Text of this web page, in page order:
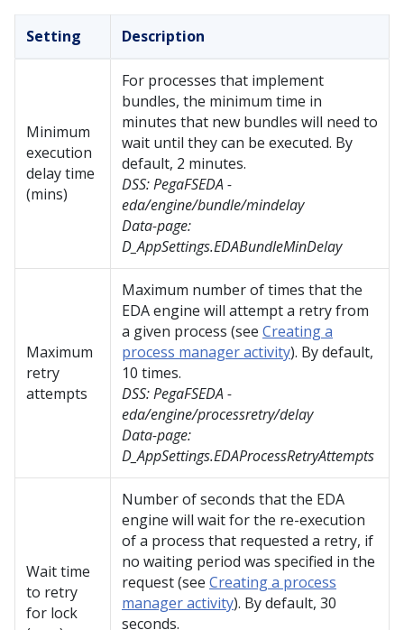
Setting Description
Minimum
execution
delay time
(mins)
For processes that implement
bundles, the minimum time in
minutes that new bundles will need to
wait until they can be executed. By
default, 2 minutes.
DSS:PegaFSEDA -
eda/engine/bundle/mindelay
Data-page:
D_AppSettings.EDABundleMinDelay
Maximum
retry
attempts
Maximum number of times that the
EDA engine will attempt a retry from
a given process (see Creating a
process manager activity). By default,
10 times.
DSS:PegaFSEDA -
eda/engine/processretry/delay
Data-page:
D_AppSettings.EDAProcessRetryAttempts
Wait time
to retry
for lock
Number of seconds that the EDA
engine will wait for the re-execution
of a process that requested a retry, if
no waiting period was specified in the
request (see Creating a process
manager activity). By default, 30
seconds.